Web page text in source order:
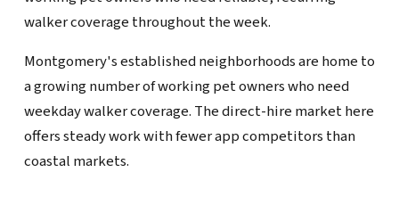
walker coverage throughout the week.
Montgomery's established neighborhoods are home to
a growing number of working pet owners who need
weekday walker coverage. The direct-hire market here
offers steady work with fewer app competitors than
coastal markets.